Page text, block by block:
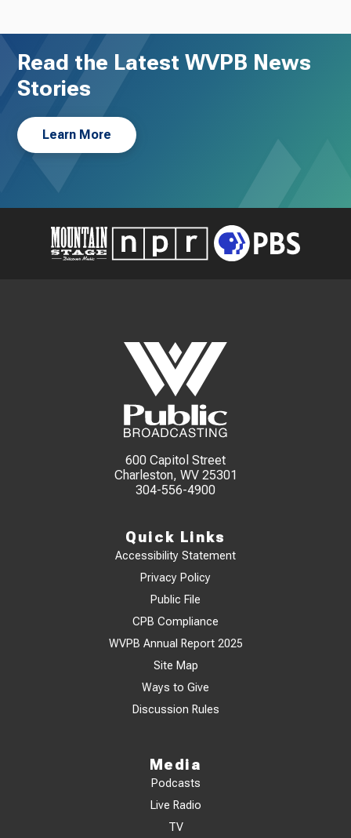
Read the Latest WVPB News
Stories
Learn More
600 Capitol Street
Charleston, WV 25301
304-556-4900
Quick Links
Accessibility Statement
Privacy Policy
Public File
CPB Compliance
WVPB Annual Report 2025
Site Map
Ways to Give
Discussion Rules
Media
Podcasts
Live Radio
TV